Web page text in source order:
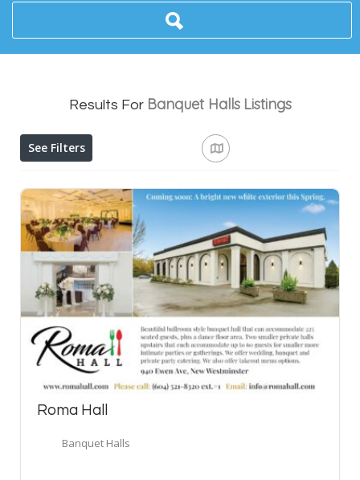
Results For Banquet Halls Listings
See Filters
Roma Hall
Banquet Halls